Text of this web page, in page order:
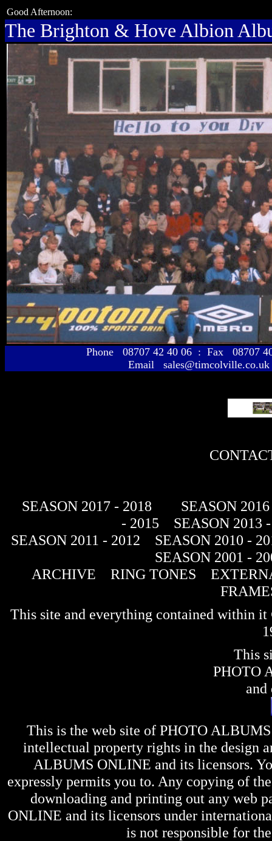
Good Afternoon:
The Brighton & Hove Albion
Phone 08707 42 40 06 : Fax 08707
Email sales@timcolville.co.uk
SEASON 2017 - 2018
SEASON
- 2015
SEASON 2013
SEASON 2011 - 2012
SEASON 2010 -
SEASON 2001 -
ARCHIVE
RING TONES
This site and everything contained within
This
PHOTO
and
This is the web site of PHOTO
intellectual property rights in the design
ALBUMS ONLINE and its licensors.
expressly permits you to. Any copying of
downloading and printing out any web
ONLINE and its licensors under
is not responsible for